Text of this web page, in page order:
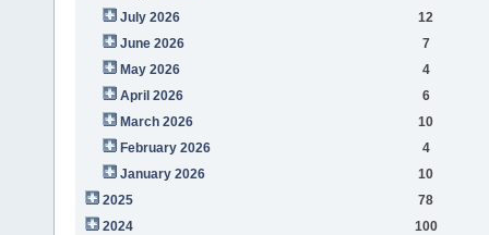
July 2026
12
June 2026
7
May 2026
4
April 2026
6
March 2026
10
February 2026
4
January 2026
10
2025
78
2024
100